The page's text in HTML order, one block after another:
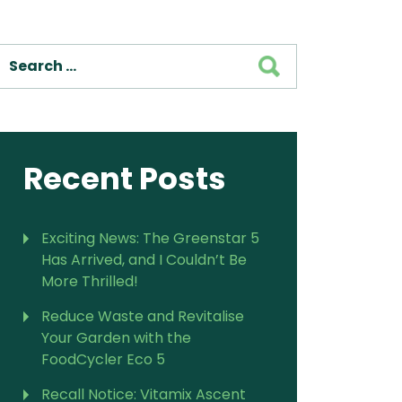
Home
Personal
Blender
For Vitamix Home
For Vitamix Business
For Blendtec Business
Blender
For Home
For Business
Recent Posts
Exciting News: The Greenstar 5
Has Arrived, and I Couldn’t Be
More Thrilled!
Reduce Waste and Revitalise
Your Garden with the
FoodCycler Eco 5
Recall Notice: Vitamix Ascent